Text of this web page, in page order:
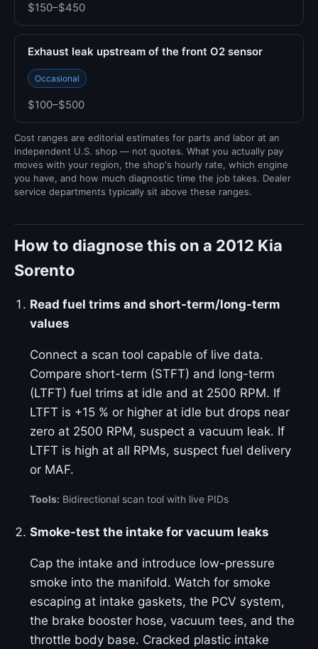
$150–$450
Exhaust leak upstream of the front O2 sensor
Occasional
$100–$500
Cost ranges are editorial estimates for parts and labor at an
independent U.S. shop — not quotes. What you actually pay
moves with your region, the shop's hourly rate, which engine
you have, and how much diagnostic time the job takes. Dealer
service departments typically sit above these ranges.
How to diagnose this on a 2012 Kia
Sorento
Read fuel trims and short-term/long-term
values
Connect a scan tool capable of live data.
Compare short-term (STFT) and long-term
(LTFT) fuel trims at idle and at 2500 RPM. If
LTFT is +15 % or higher at idle but drops near
zero at 2500 RPM, suspect a vacuum leak. If
LTFT is high at all RPMs, suspect fuel delivery
or MAF.
Tools: Bidirectional scan tool with live PIDs
Smoke-test the intake for vacuum leaks
Cap the intake and introduce low-pressure
smoke into the manifold. Watch for smoke
escaping at intake gaskets, the PCV system,
the brake booster hose, vacuum tees, and the
throttle body base. Cracked plastic intake